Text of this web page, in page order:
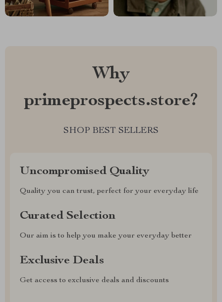
Why
primeprospects.store?
SHOP BEST SELLERS
Uncompromised Quality
Quality you can trust, perfect for your everyday life
Curated Selection
Our aim is to help you make your everyday better
Exclusive Deals
Get access to exclusive deals and discounts